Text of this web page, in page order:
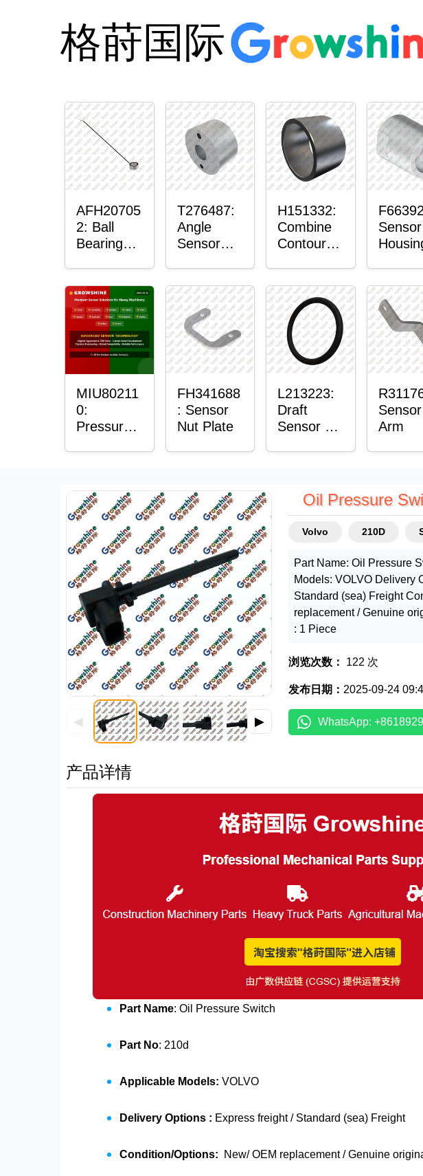
格莳国际
AFH20705
2: Ball
Bearing
T276487:
Angle
Sensor
H151332:
Combine
Contour-
Mount
Plain
Bushing
Sensor
MIU80211
0:
Pressure
FH341688
: Sensor
Nut Plate
L213223:
Draft
Sensor O-
Sensor
Arm
◀ ▶
Oil Pressure
Volvo 210D
Part Name: Oil Pressure
Models: VOLVO Delivery
Standard (sea) Freight
replacement / Genuine
: 1 Piece
浏览次数： 122 次
发布日期： 2025-09-24
WhatsApp:
产品详情
Part Name: Oil Pressure Switch
Part No: 210d
Applicable Models: VOLVO
Delivery Options : Express freight / Standard (sea) Freight
Condition/Options: New/ OEM replacement / Genuine